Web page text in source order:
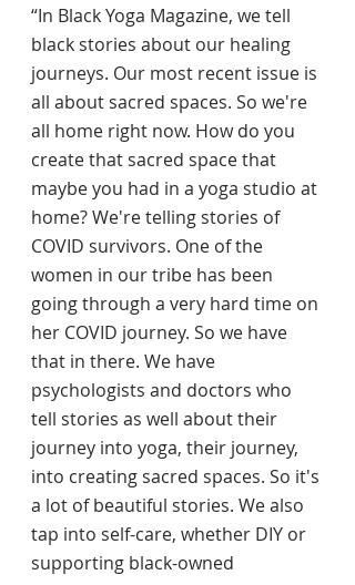
“In Black Yoga Magazine, we tell
black stories about our healing
journeys. Our most recent issue is
all about sacred spaces. So we're
all home right now. How do you
create that sacred space that
maybe you had in a yoga studio at
home? We're telling stories of
COVID survivors. One of the
women in our tribe has been
going through a very hard time on
her COVID journey. So we have
that in there. We have
psychologists and doctors who
tell stories as well about their
journey into yoga, their journey,
into creating sacred spaces. So it's
a lot of beautiful stories. We also
tap into self-care, whether DIY or
supporting black-owned